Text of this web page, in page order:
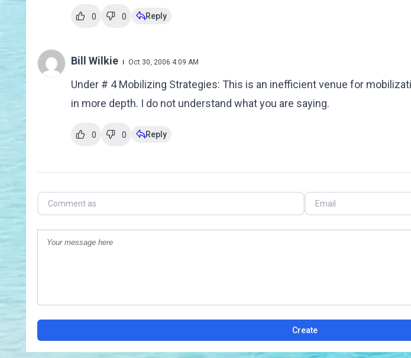
0 0 Reply
Bill Wilkie Oct 30, 2006 4:09 AM
Under # 4 Mobilizing Strategies: This is an inefficient venue for
in more depth. I do not understand what you are saying.
0 0 Reply
Create